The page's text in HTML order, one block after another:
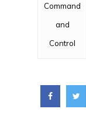
Command
and
Control